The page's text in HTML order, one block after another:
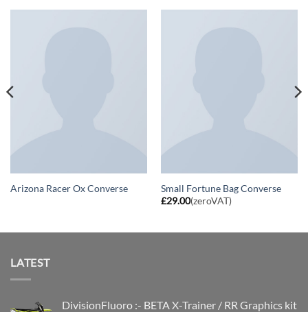
Arizona Racer Ox Converse
Small Fortune Bag Converse
£29.00(zeroVAT)
LATEST
DivisionFluoro :- BETA X-Trainer / RR Graphics kit